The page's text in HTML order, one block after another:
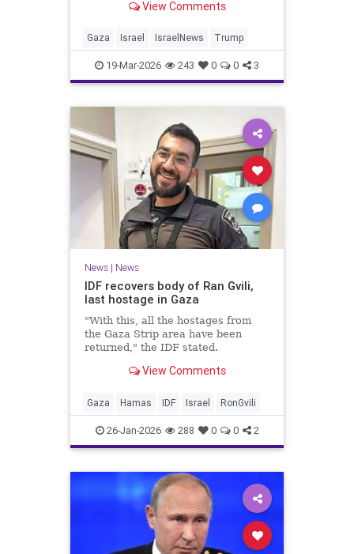
View Comments
Gaza Israel IsraelNews Trump
19-Mar-2026 243 0 0 3
News| News
IDF recovers body of Ran Gvili,
last hostage in Gaza
"With this, all the hostages from
the Gaza Strip area have been
returned," the IDF stated.
View Comments
Gaza Hamas IDF Israel RonGvili
26-Jan-2026 288 0 0 2